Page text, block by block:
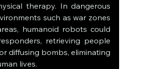
therapy. In dangerous
such as war zones
humanoid robots could
retrieving people
diffusing bombs, eliminating
lives.